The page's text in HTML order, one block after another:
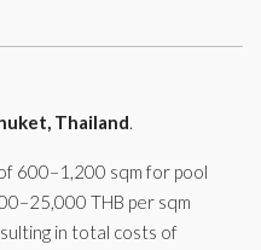
Thailand.
600–1,200 sqm for pool
THB per sqm
in total costs of